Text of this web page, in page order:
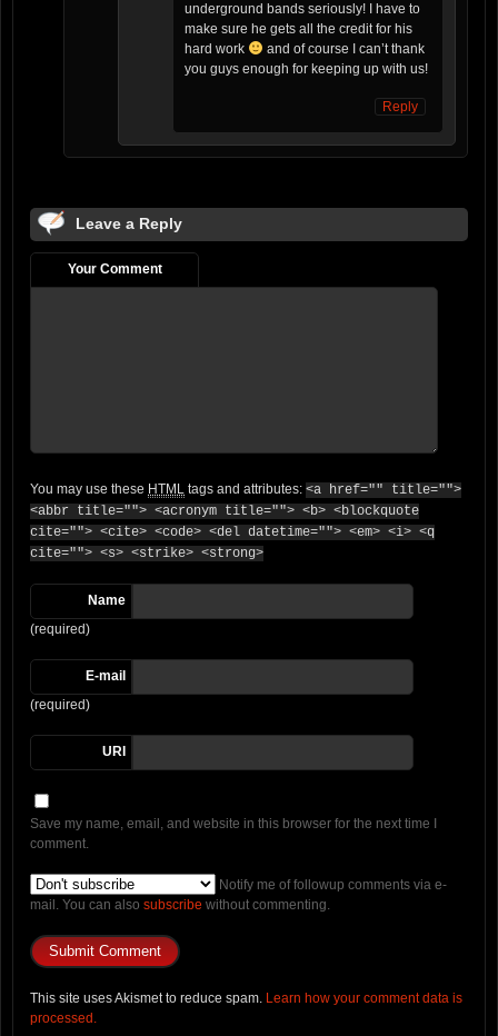
underground bands seriously! I have to
make sure he gets all the credit for his
hard work
and of course I can’t thank
you guys enough for keeping up with us!
Reply
Leave a Reply
Your Comment
You may use these HTML tags and attributes: <a href="" title="">
<abbr title=""> <acronym title=""> <b> <blockquote
cite=""> <cite> <code> <del datetime=""> <em> <i> <q
cite=""> <s> <strike> <strong>
Name
(required)
E-mail
(required)
URI
Save my name, email, and website in this browser for the next time I
comment.
Notify me of followup comments via e-
mail. You can also subscribe without commenting.
This site uses Akismet to reduce spam. Learn how your comment data is
processed.